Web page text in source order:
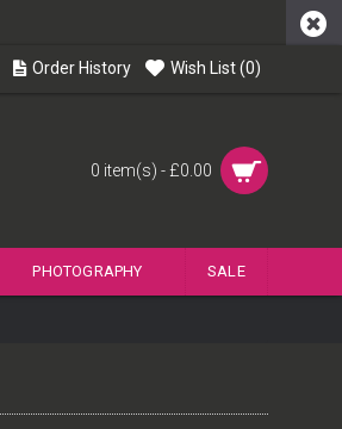
Order History Wish List (0)
0 item(s) - £0.00
PHOTOGRAPHY SALE